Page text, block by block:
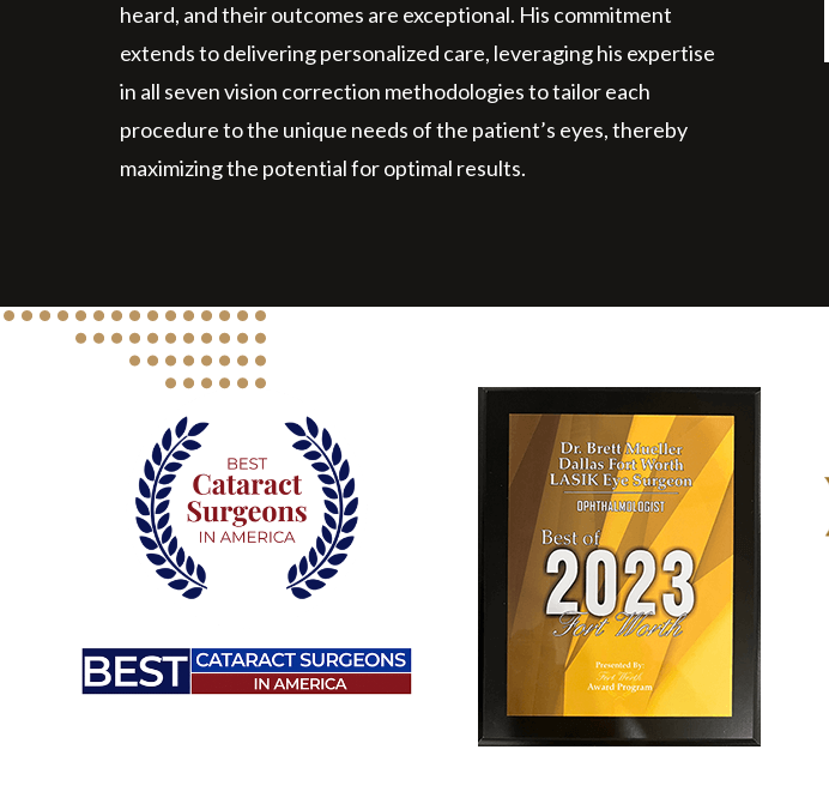
heard, and their outcomes are exceptional. His commitment
extends to delivering personalized care, leveraging his expertise
in all seven vision correction methodologies to tailor each
procedure to the unique needs of the patient’s eyes, thereby
maximizing the potential for optimal results.